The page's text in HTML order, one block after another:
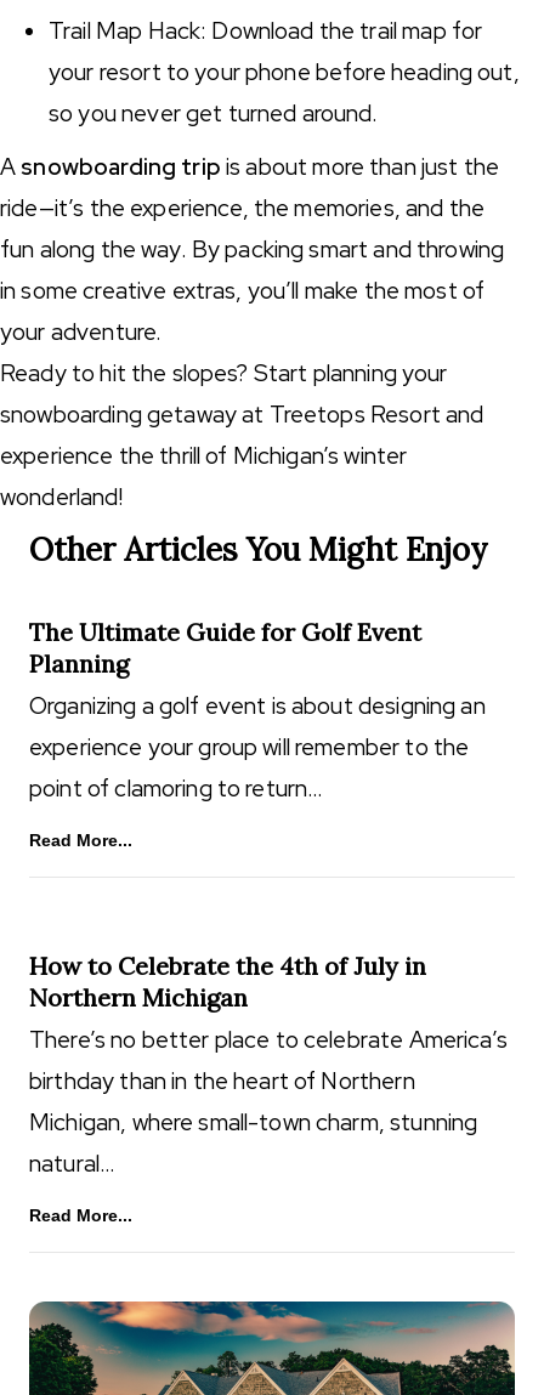
Trail Map Hack: Download the trail map for
your resort to your phone before heading out,
so you never get turned around.
A snowboarding trip is about more than just the
ride—it’s the experience, the memories, and the
fun along the way. By packing smart and throwing
in some creative extras, you’ll make the most of
your adventure.
Ready to hit the slopes? Start planning your
snowboarding getaway at Treetops Resort and
experience the thrill of Michigan’s winter
wonderland!
Other Articles You Might Enjoy
The Ultimate Guide for Golf Event
Planning
Organizing a golf event is about designing an
experience your group will remember to the
point of clamoring to return…
Read More...
How to Celebrate the 4th of July in
Northern Michigan
There’s no better place to celebrate America’s
birthday than in the heart of Northern
Michigan, where small-town charm, stunning
natural…
Read More...